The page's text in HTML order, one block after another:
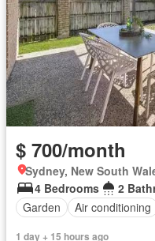
$ 700/month
Sydney, New South
4 Bedrooms
2
Garden
Air conditioning
1 day + 15 hours ago